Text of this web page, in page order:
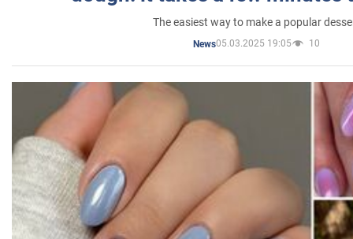
The easiest way to make a popular
News05.03.2025 19:05 10